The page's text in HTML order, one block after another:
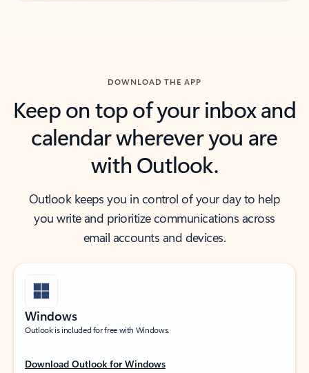
DOWNLOAD THE APP
Keep on top of your inbox and
calendar wherever you are
with Outlook.
Outlook keeps you in control of your day to help
you write and prioritize communications across
email accounts and devices.
Windows
Outlook is included for free with Windows.
Download Outlook for Windows